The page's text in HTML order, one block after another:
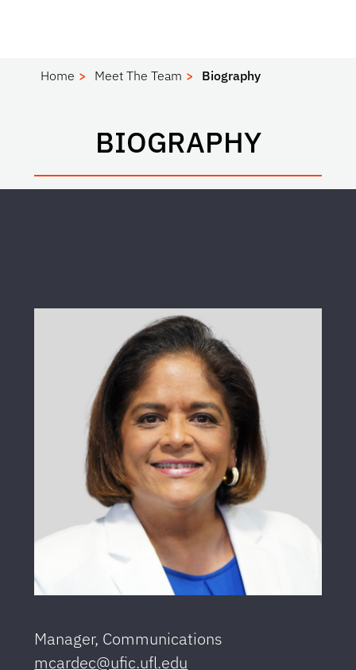
Home Meet The Team Biography
BIOGRAPHY
Manager, Communications
mcardec@ufic.ufl.edu